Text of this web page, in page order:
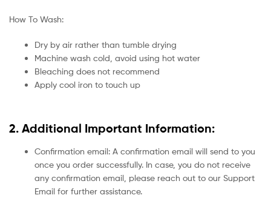
How To Wash:
Dry by air rather than tumble drying
Machine wash cold, avoid using hot water
Bleaching does not recommend
Apply cool iron to touch up
2. Additional Important Information:
Confirmation email: A confirmation email will send to you
once you order successfully. In case, you do not receive
any confirmation email, please reach out to our Support
Email for further assistance.